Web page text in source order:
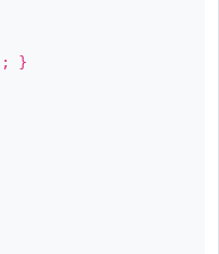
; }